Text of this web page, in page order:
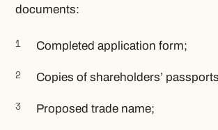
documents:
Completed application form;
Copies of shareholders’
Proposed trade name;